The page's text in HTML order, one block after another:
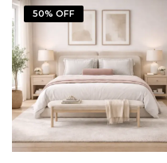
50% OFF